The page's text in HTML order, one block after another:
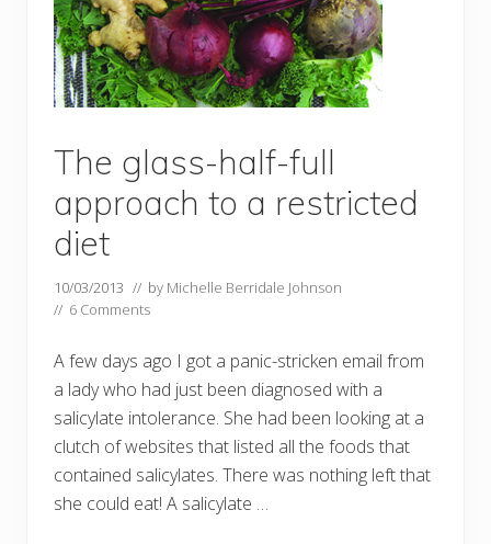
The glass-half-full
approach to a restricted
diet
10/03/2013 // by Michelle Berridale Johnson
// 6 Comments
A few days ago I got a panic-stricken email from
a lady who had just been diagnosed with a
salicylate intolerance. She had been looking at a
clutch of websites that listed all the foods that
contained salicylates. There was nothing left that
she could eat! A salicylate …